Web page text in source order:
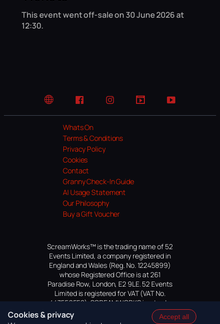
This event went off-sale on 30 June 2026 at
12:30.
Website FacebookInstagramTikTok YouTube
Whats On
Terms & Conditions
Privacy Policy
Cookies
Contact
Granny Check-In Guide
AI Usage Statement
Our Philosophy
Buy a Gift Voucher
ScreamWorks™ is the trading name of 52
Events Limited, a company registered in
England and Wales (Reg. No. 12245899)
whose Registered Office is at 261
Paradise Row, London, E2 9LE. 52 Events
Limited is registered for VAT (VAT No.
447559552). SCREAMWORKS is a trade
mark of 52 Events Limited, application
pending.
Cookies & privacy
Accept all